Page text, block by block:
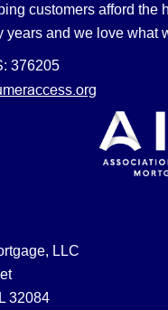
customers afford the
years and we love what
376205
LLC
32084